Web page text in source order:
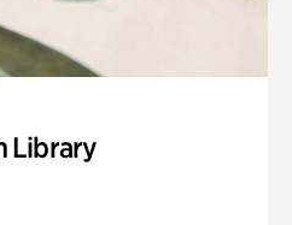
Library